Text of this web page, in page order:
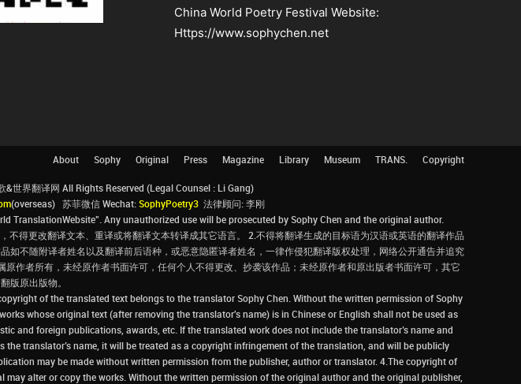
China World Poetry Festival Website:
Https://www.sophychen.net
About Sophy Original Press Magazine Library Museum TRANS. Copyright
世界翻译网 All Rights Reserved (Legal Counsel : Li Gang)
(overseas) 苏菲微信 Wechat:SophyPoetry3法律顾问: 李刚
TranslationWebsite”. Any unauthorized use will be prosecuted by Sophy Chen and the original author.
得更改翻译文本、重译或将翻译文本转译成其它语言。 2.不得将翻译生成的目标语为汉语或英语的翻译作品
不随附译者姓名以及翻译前后语种，或恶意隐匿译者姓名，一律作侵犯翻译版权处理，网络公开通告并追究
作者所有，未经原作者书面许可，任何个人不得更改、抄袭该作品；未经原作者和原出版者书面许可，其它
版原出版物。
of the translated text belongs to the translator Sophy Chen. Without the written permission of Sophy
whose original text (after removing the translator's name) is in Chinese or English shall not be used as
and foreign publications, awards, etc. If the translated work does not include the translator’s name and
translator’s name, it will be treated as a copyright infringement of the translation, and will be publicly
may be made without written permission from the publisher, author or translator. 4.The copyright of
alter or copy the works. Without the written permission of the original author and the original publisher,